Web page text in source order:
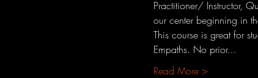
Practitioner/ Instructor,
our center beginning in
This course is great for
Empaths. No prior…
Read More >